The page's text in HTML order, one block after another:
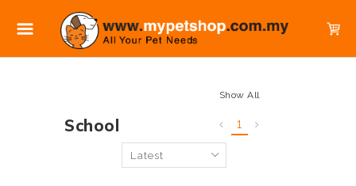
School
Show All
1